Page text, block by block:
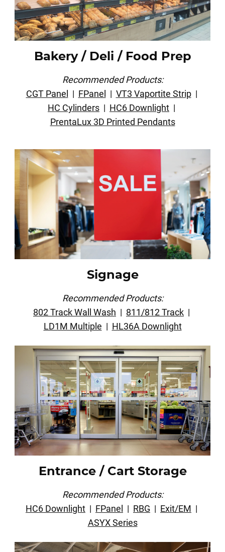
Bakery / Deli / Food Prep
Recommended Products:
CGT Panel
| FPanel | VT3 Vaportite Strip |
HC Cylinders | HC6 Downlight |
PrentaLux 3D Printed Pendants
Signage
Recommended Products:
802 Track Wall Wash | 811/812 Track |
LD1M Multiple | HL36A Downlight
Entrance / Cart Storage
Recommended Products:
HC6 Downlight | FPanel | RBG | Exit/EM |
ASYX Series